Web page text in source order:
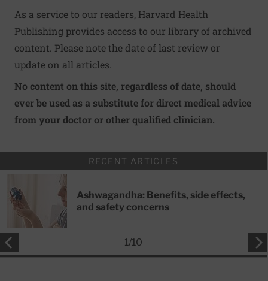
As a service to our readers, Harvard Health
Publishing provides access to our library of archived
content. Please note the date of last review or
update on all articles.
No content on this site, regardless of date, should
ever be used as a substitute for direct medical advice
from your doctor or other qualified clinician.
RECENT ARTICLES
Ashwagandha: Benefits, side effects,
and safety concerns
1/10